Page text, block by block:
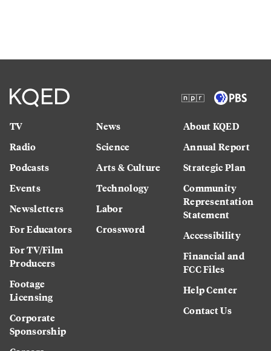
TV
Radio
Podcasts
Events
Newsletters
For Educators
For TV/Film
Producers
Footage
Licensing
Corporate
Sponsorship
News
Science
Arts & Culture
Technology
Labor
Crossword
About KQED
Annual Report
Strategic Plan
Community
Representation
Statement
Accessibility
Financial and
FCC Files
Help Center
Contact Us